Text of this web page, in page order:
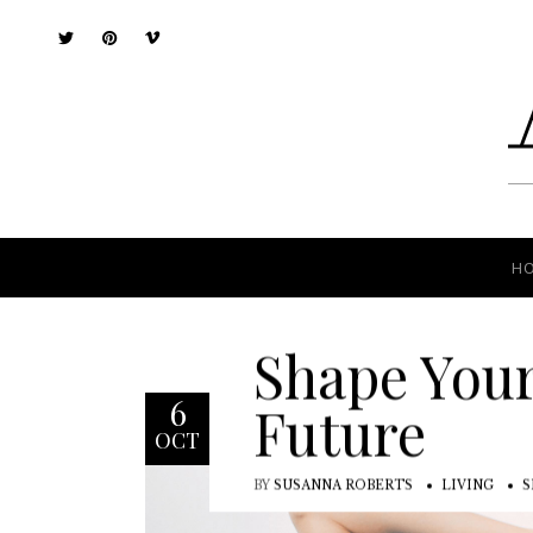
6
OCT
Shape
Future
BY SUSANNA ROBERTS LIVING